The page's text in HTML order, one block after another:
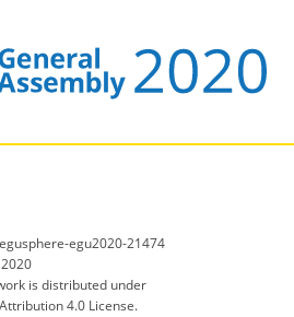
egu2020-21474
is distributed under
4.0 License.